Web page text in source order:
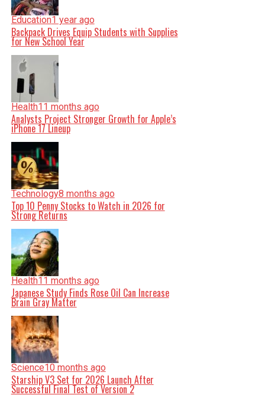
Education1 year ago
Backpack Drives Equip Students with Supplies
for New School Year
Health11 months ago
Analysts Project Stronger Growth for Apple’s
iPhone 17 Lineup
Technology8 months ago
Top 10 Penny Stocks to Watch in 2026 for
Strong Returns
Health11 months ago
Japanese Study Finds Rose Oil Can Increase
Brain Gray Matter
Science10 months ago
Starship V3 Set for 2026 Launch After
Successful Final Test of Version 2